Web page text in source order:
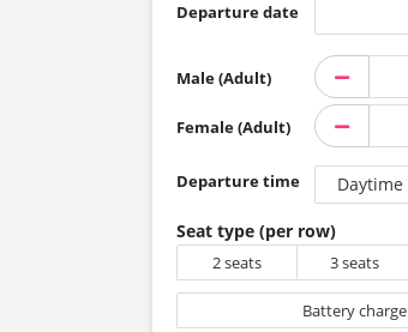
Departure date
Male (Adult)
Female (Adult)
Departure time Daytime
Seat type (per row)
2 seats 3 seats
Battery charge